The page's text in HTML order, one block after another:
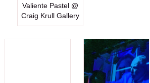
Valiente Pastel @
Craig Krull Gallery